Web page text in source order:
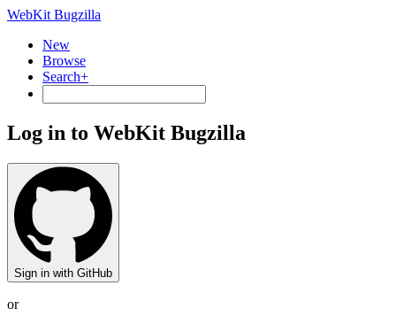
WebKit Bugzilla
New
Browse
Search+
Log in to WebKit Bugzilla
Sign in with GitHub
or